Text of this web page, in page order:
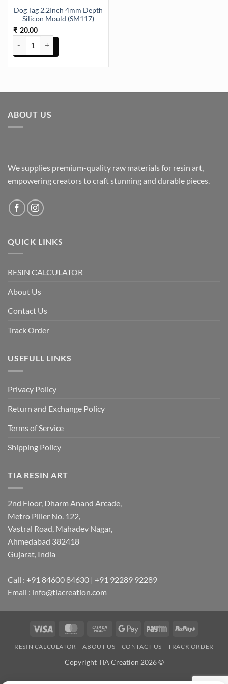
Dog Tag 2.2Inch 4mm Depth
Silicon Mould (SM117)
₹ 20.00
Dog Tag 2.2Inch 4mm Depth Silicon Mould (SM117) quantity
ABOUT US
We supplies premium-quality raw materials for resin art,
empowering creators to craft stunning and durable pieces.
QUICK LINKS
RESIN CALCULATOR
About Us
Contact Us
Track Order
USEFULL LINKS
Privacy Policy
Return and Exchange Policy
Terms of Service
Shipping Policy
TIA RESIN ART
2nd Floor, Dharm Anand Arcade,
Metro Piller No. 122,
Vastral Road, Mahadev Nagar,
Ahmedabad 382418
Gujarat, India
Call : +91 84600 84630 | +91 92289 92289
Email : info@tiacreation.com
Visa MasterCardCash
Pickup
Google
Paytm RuPay
RESIN CALCULATOR ABOUT US CONTACT US TRACK ORDER
Copyright TIA Creation 2026 ©